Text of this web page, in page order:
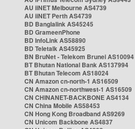
AU iiNET Melbourne AS4739
AU iiNET Perth AS4739
BD Banglalink AS45245
BD GrameenPhone
BD InfoLink AS58890
BD Teletalk AS45925
BN BruNet - Telekom Brunei AS10094
BT Bhutan National Bank AS137994
BT Bhutan Telecom AS18024
CN Amazon cn-north-1 AS16509
CN Amazon cn-northwest-1 AS16509
CN CHINANET-BACKBONE AS4134
CN China Mobile AS58453
CN Hong Kong Broadband AS9269
CN Unicom Backbone AS4837